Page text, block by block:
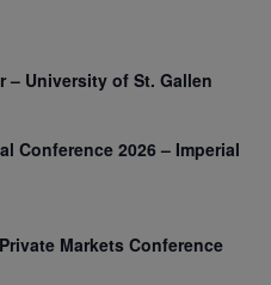
– University of St. Gallen
Conference 2026 – Imperial
Markets Conference